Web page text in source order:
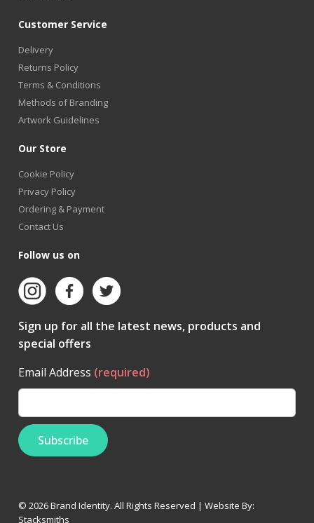
Customer Service
Delivery
Returns Policy
Terms & Conditions
Methods of Branding
Artwork Guidelines
Our Store
Cookie Policy
Privacy Policy
Ordering & Payment
Contact Us
Follow us on
Sign up for all the latest news, products and
special offers
Email Address (required)
© 2026 Brand Identity. All Rights Reserved | Website By:
Stacksmiths